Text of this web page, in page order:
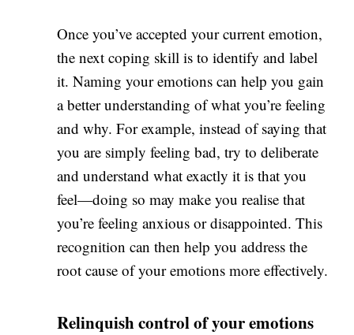
Once you’ve accepted your current emotion,
the next coping skill is to identify and label
it. Naming your emotions can help you gain
a better understanding of what you’re feeling
and why. For example, instead of saying that
you are simply feeling bad, try to deliberate
and understand what exactly it is that you
feel—doing so may make you realise that
you’re feeling anxious or disappointed. This
recognition can then help you address the
root cause of your emotions more effectively.
Relinquish control of your emotions